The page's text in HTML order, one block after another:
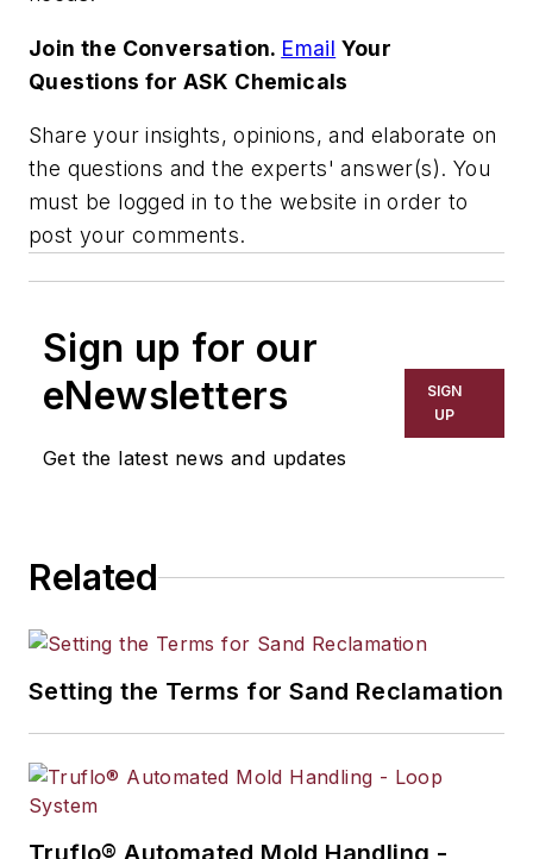
Join the Conversation. Email Your
Questions for ASK Chemicals
Share your insights, opinions, and elaborate on
the questions and the experts' answer(s). You
must be logged in to the website in order to
post your comments.
Sign up for our
eNewsletters
Get the latest news and updates
SIGN
UP
Related
Setting the Terms for Sand Reclamation